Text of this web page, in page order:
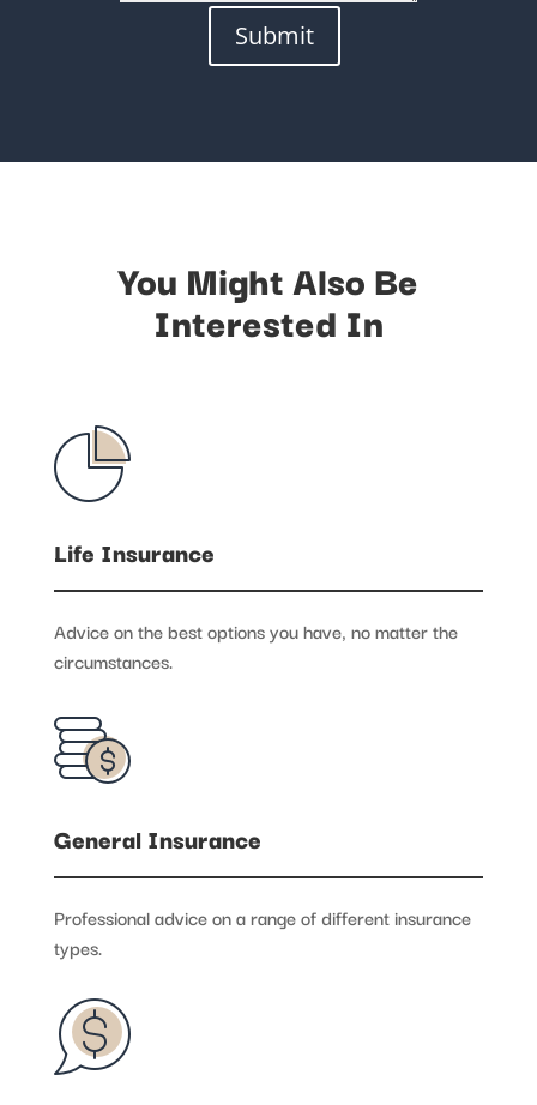
Submit
You Might Also Be
Interested In
Life Insurance
Advice on the best options you have, no matter the
circumstances.
General Insurance
Professional advice on a range of different insurance
types.